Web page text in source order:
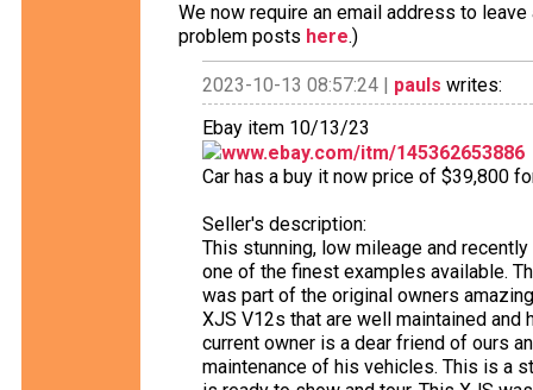
We now require an email address to
problem posts here.)
2023-10-13 08:57:24 | pauls writes:
Ebay item 10/13/23
www.ebay.com/itm/145362653886
Car has a buy it now price of $39,800
Seller's description:
This stunning, low mileage and
one of the finest examples available.
was part of the original owners
XJS V12s that are well maintained and
current owner is a dear friend of ours
maintenance of his vehicles. This is a